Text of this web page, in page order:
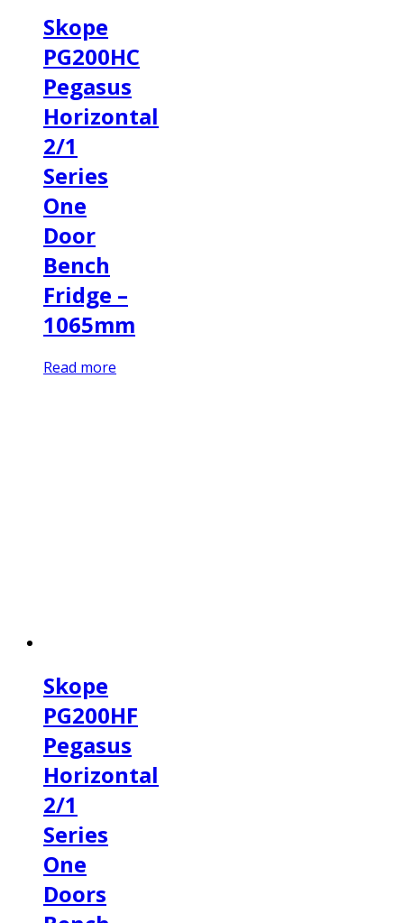
Skope
PG200HC
Pegasus
Horizontal
2/1
Series
One
Door
Bench
Fridge –
1065mm
Read more
Skope
PG200HF
Pegasus
Horizontal
2/1
Series
One
Doors